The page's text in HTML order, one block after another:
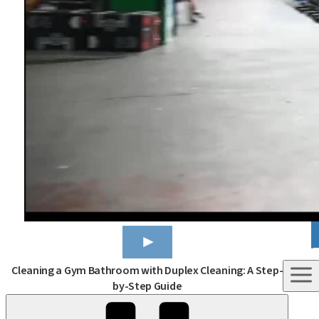
Cleaning a Gym Bathroom with Duplex Cleaning: A Step-
by-Step Guide